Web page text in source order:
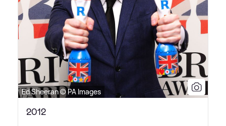
Ed Sheeran © PA Images
2012